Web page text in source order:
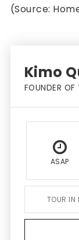
(Source:
Kimo
FOUNDER OF
ASAP
TOUR IN